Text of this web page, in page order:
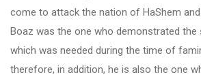
come to attack the nation of HaShem
Boaz was the one who demonstrated
which was needed during the time of
therefore, in addition, he is also the one